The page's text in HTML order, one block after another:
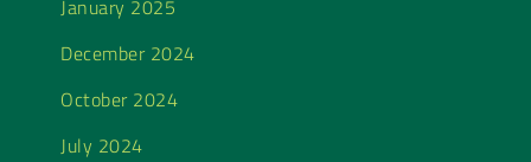
January 2025
December 2024
October 2024
July 2024